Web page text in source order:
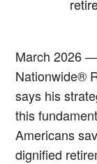
March 2026
Nationwide®
says his
this
Americans
dignified